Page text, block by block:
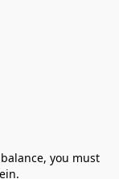
you must